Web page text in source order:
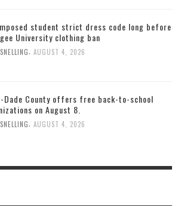
student strict dress code long before
University clothing ban
AUGUST 4, 2026
Dade County offers free back-to-school
on August 8.
AUGUST 4, 2026